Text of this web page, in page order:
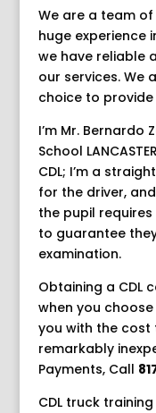
We are a team
huge experience
we have reliable
our services. We
choice to provide
I’m Mr.
School
CDL; I’m a
for the driver,
the pupil
to guarantee
examination.
Obtaining a CDL
when you
you with the cost
remarkably
Payments, Call
CDL truck training